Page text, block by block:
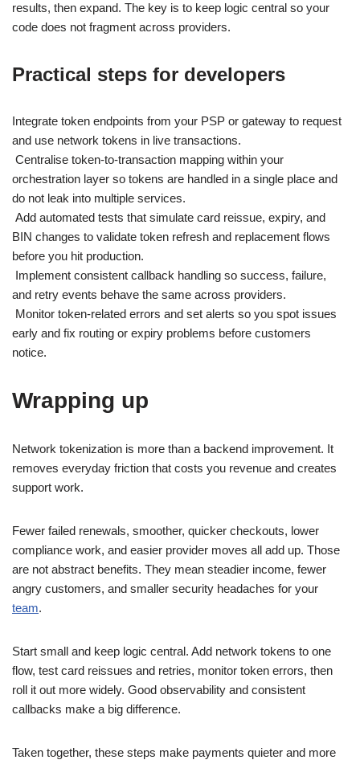
results, then expand. The key is to keep logic central so your
code does not fragment across providers.
Practical steps for developers
Integrate token endpoints from your PSP or gateway to request
and use network tokens in live transactions.
Centralise token-to-transaction mapping within your
orchestration layer so tokens are handled in a single place and
do not leak into multiple services.
Add automated tests that simulate card reissue, expiry, and
BIN changes to validate token refresh and replacement flows
before you hit production.
Implement consistent callback handling so success, failure,
and retry events behave the same across providers.
Monitor token-related errors and set alerts so you spot issues
early and fix routing or expiry problems before customers
notice.
Wrapping up
Network tokenization is more than a backend improvement. It
removes everyday friction that costs you revenue and creates
support work.
Fewer failed renewals, smoother, quicker checkouts, lower
compliance work, and easier provider moves all add up. Those
are not abstract benefits. They mean steadier income, fewer
angry customers, and smaller security headaches for your
team.
Start small and keep logic central. Add network tokens to one
flow, test card reissues and retries, monitor token errors, then
roll it out more widely. Good observability and consistent
callbacks make a big difference.
Taken together, these steps make payments quieter and more